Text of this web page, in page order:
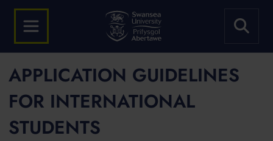
APPLICATION GUIDELINES
FOR INTERNATIONAL
STUDENTS